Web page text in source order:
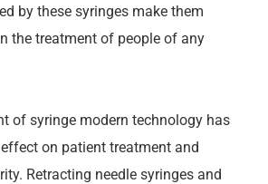
by these syringes make them
the treatment of people of any
of syringe modern technology has
on patient treatment and
Retracting needle syringes and